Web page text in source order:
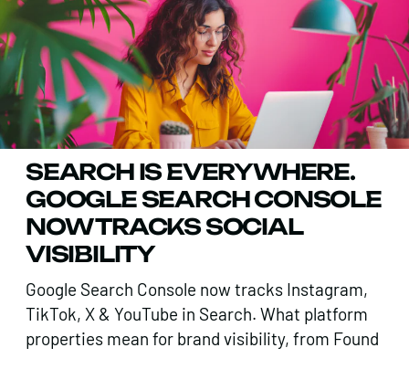
SEARCH IS EVERYWHERE.
GOOGLE SEARCH CONSOLE
NOW TRACKS SOCIAL
VISIBILITY
Google Search Console now tracks Instagram,
TikTok, X & YouTube in Search. What platform
properties mean for brand visibility, from Found